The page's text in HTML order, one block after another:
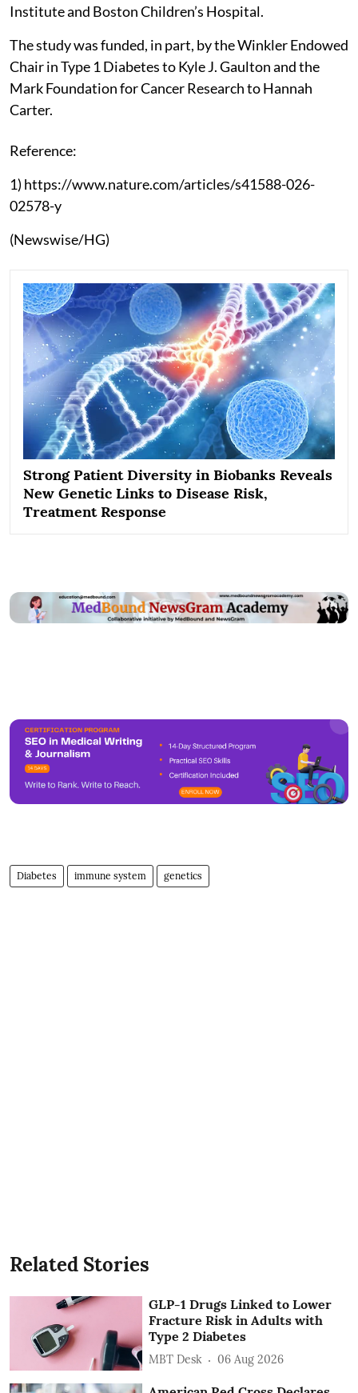
Institute and Boston Children’s Hospital.
The study was funded, in part, by the Winkler Endowed
Chair in Type 1 Diabetes to Kyle J. Gaulton and the
Mark Foundation for Cancer Research to Hannah
Carter.
Reference:
1) https://www.nature.com/articles/s41588-026-
02578-y
(Newswise/HG)
Strong Patient Diversity in Biobanks Reveals
New Genetic Links to Disease Risk,
Treatment Response
Diabetes immune system genetics
Related Stories
GLP-1 Drugs Linked to Lower
Fracture Risk in Adults with
Type 2 Diabetes
MBT Desk 06 Aug 2026